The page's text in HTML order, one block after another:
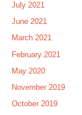
July 2021
June 2021
March 2021
February 2021
May 2020
November 2019
October 2019